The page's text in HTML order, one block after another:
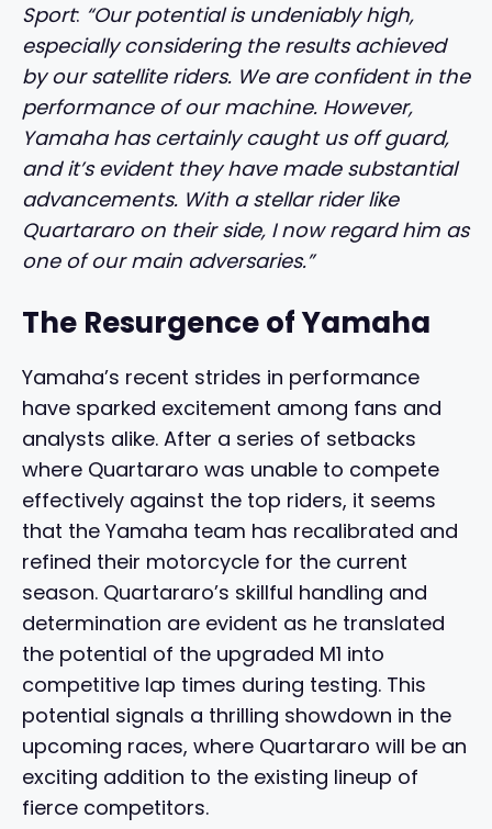
Sport: “Our potential is undeniably high,
especially considering the results achieved
by our satellite riders. We are confident in the
performance of our machine. However,
Yamaha has certainly caught us off guard,
and it’s evident they have made substantial
advancements. With a stellar rider like
Quartararo on their side, I now regard him as
one of our main adversaries.”
The Resurgence of Yamaha
Yamaha’s recent strides in performance
have sparked excitement among fans and
analysts alike. After a series of setbacks
where Quartararo was unable to compete
effectively against the top riders, it seems
that the Yamaha team has recalibrated and
refined their motorcycle for the current
season. Quartararo’s skillful handling and
determination are evident as he translated
the potential of the upgraded M1 into
competitive lap times during testing. This
potential signals a thrilling showdown in the
upcoming races, where Quartararo will be an
exciting addition to the existing lineup of
fierce competitors.